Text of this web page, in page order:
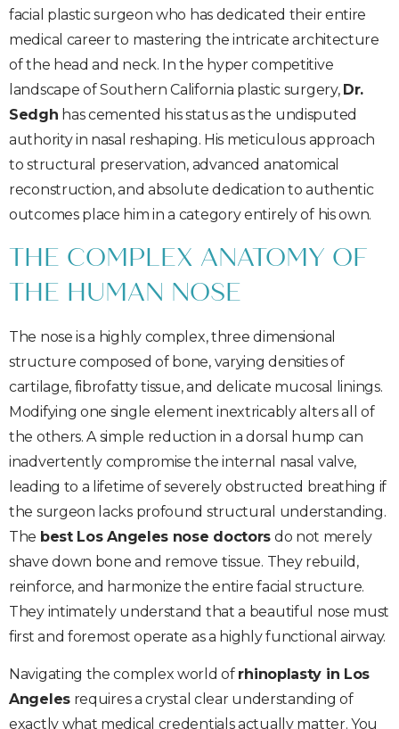
facial plastic surgeon who has dedicated their entire
medical career to mastering the intricate architecture
of the head and neck. In the hyper competitive
landscape of Southern California plastic surgery, Dr.
Sedgh has cemented his status as the undisputed
authority in nasal reshaping. His meticulous approach
to structural preservation, advanced anatomical
reconstruction, and absolute dedication to authentic
outcomes place him in a category entirely of his own.
THE COMPLEX ANATOMY OF
THE HUMAN NOSE
The nose is a highly complex, three dimensional
structure composed of bone, varying densities of
cartilage, fibrofatty tissue, and delicate mucosal linings.
Modifying one single element inextricably alters all of
the others. A simple reduction in a dorsal hump can
inadvertently compromise the internal nasal valve,
leading to a lifetime of severely obstructed breathing if
the surgeon lacks profound structural understanding.
The best Los Angeles nose doctors do not merely
shave down bone and remove tissue. They rebuild,
reinforce, and harmonize the entire facial structure.
They intimately understand that a beautiful nose must
first and foremost operate as a highly functional airway.
Navigating the complex world of rhinoplasty in Los
Angelesrequires a crystal clear understanding of
exactly what medical credentials actually matter. You